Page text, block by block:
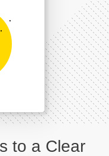
to a Clear